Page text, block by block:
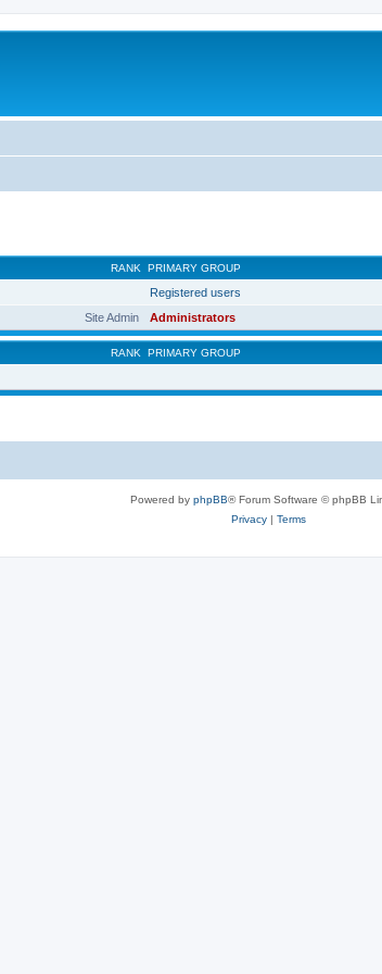
RANK PRIMARY GROUP
Registered users
Site Admin
Administrators
RANK PRIMARY GROUP
Powered by phpBB® Forum Software © phpBB
Privacy| Terms